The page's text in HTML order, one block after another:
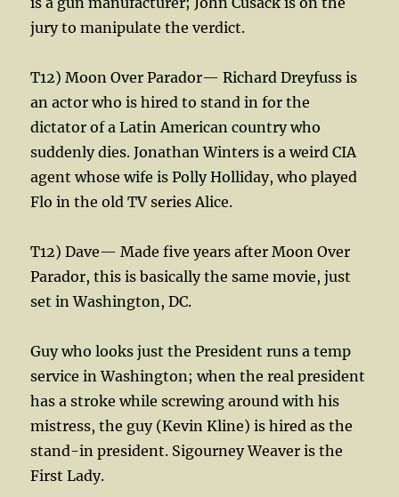
jury to manipulate the verdict.
T12) Moon Over Parador— Richard Dreyfuss is
an actor who is hired to stand in for the
dictator of a Latin American country who
suddenly dies. Jonathan Winters is a weird CIA
agent whose wife is Polly Holliday, who played
Flo in the old TV series Alice.
T12) Dave— Made five years after Moon Over
Parador, this is basically the same movie, just
set in Washington, DC.
Guy who looks just the President runs a temp
service in Washington; when the real president
has a stroke while screwing around with his
mistress, the guy (Kevin Kline) is hired as the
stand-in president. Sigourney Weaver is the
First Lady.